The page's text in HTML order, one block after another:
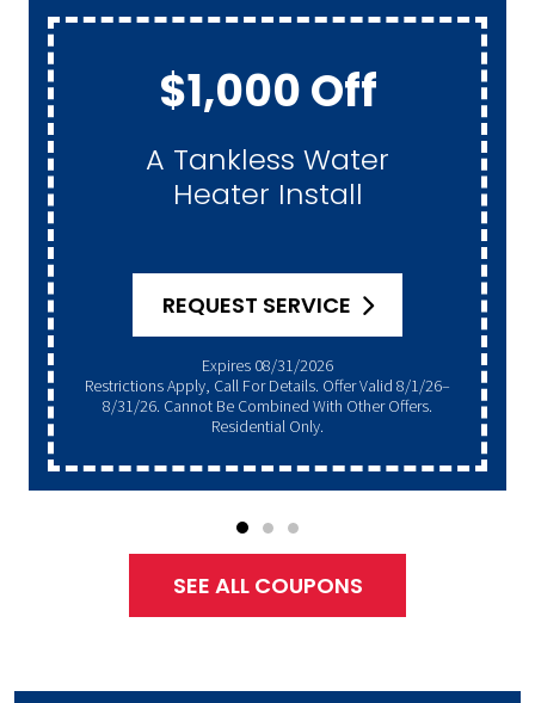
$1,000 Off
A Tankless Water
Heater Install
REQUEST SERVICE
Expires 08/31/2026
Restrictions Apply, Call For Details. Offer Valid 8/1/26–
8/31/26. Cannot Be Combined With Other Offers.
Residential Only.
SEE ALL COUPONS